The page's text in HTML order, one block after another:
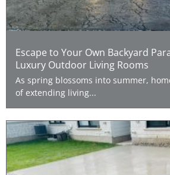
Escape to Your Own Backyard
Luxury Outdoor Living Rooms
As spring blossoms into summer,
of extending living...